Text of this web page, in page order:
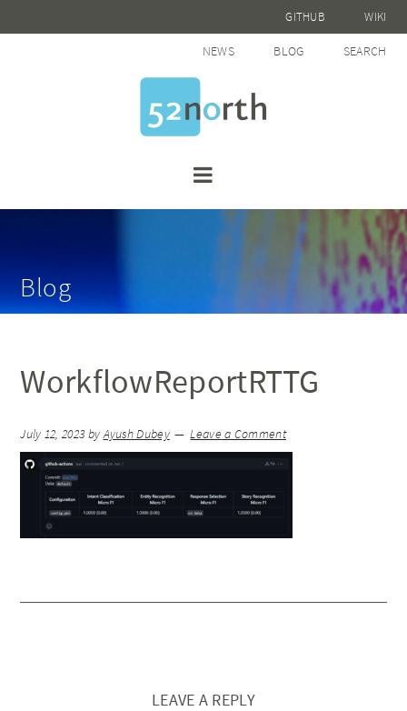
GITHUB WIKI
NEWS BLOG SEARCH
Blog
WorkflowReportRTTG
July 12, 2023 byAyush Dubey Leave a Comment
LEAVE A REPLY